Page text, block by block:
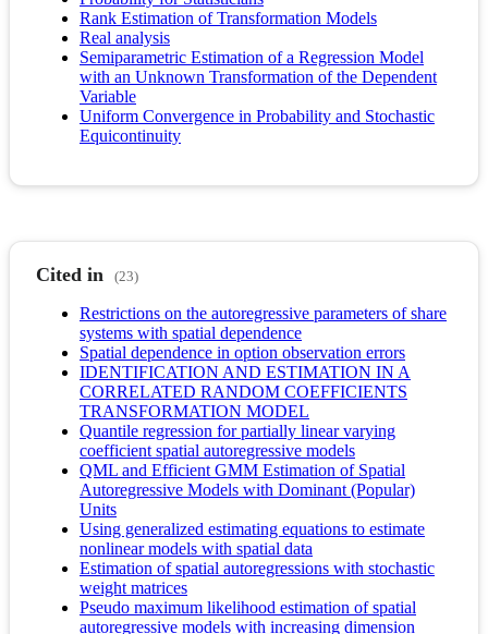
Rank Estimation of Transformation Models
Real analysis
Semiparametric Estimation of a Regression Model
with an Unknown Transformation of the Dependent
Variable
Uniform Convergence in Probability and Stochastic
Equicontinuity
Cited in (23)
Restrictions on the autoregressive parameters of share
systems with spatial dependence
Spatial dependence in option observation errors
IDENTIFICATION AND ESTIMATION IN A
CORRELATED RANDOM COEFFICIENTS
TRANSFORMATION MODEL
Quantile regression for partially linear varying
coefficient spatial autoregressive models
QML and Efficient GMM Estimation of Spatial
Autoregressive Models with Dominant (Popular)
Units
Using generalized estimating equations to estimate
nonlinear models with spatial data
Estimation of spatial autoregressions with stochastic
weight matrices
Pseudo maximum likelihood estimation of spatial
autoregressive models with increasing dimension